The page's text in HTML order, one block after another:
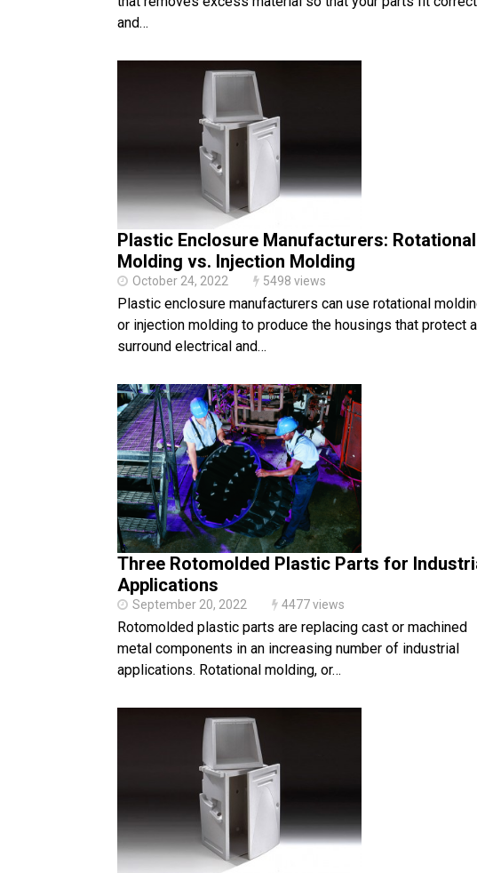
and…
Plastic Enclosure Manufacturers: Rotational
Molding vs. Injection Molding
October 24, 2022 5498 views
Plastic enclosure manufacturers can use rotational
or injection molding to produce the housings that protect
surround electrical and…
Three Rotomolded Plastic Parts for
Applications
September 20, 2022 4477 views
Rotomolded plastic parts are replacing cast or machined
metal components in an increasing number of industrial
applications. Rotational molding, or…